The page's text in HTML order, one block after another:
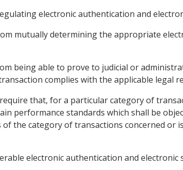
electronic authentication and
mutually determining the appropriate
being able to prove to judicial or
complies with the applicable legal
that, for a particular category of
performance standards which shall be
the category of transactions concerned or
electronic authentication and electronic